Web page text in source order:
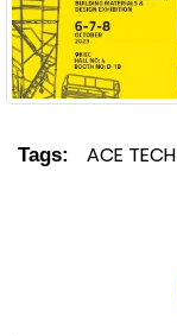
Tags: ACE TECH